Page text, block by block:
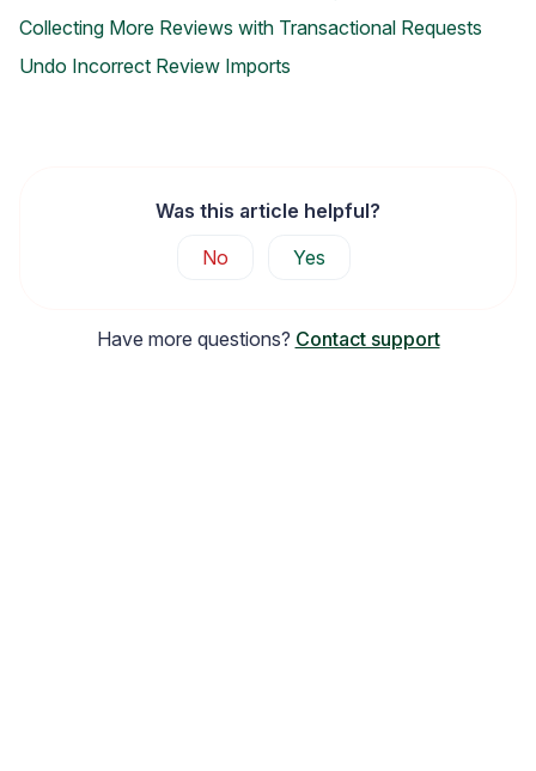
Widget Inspiration
Collecting More Reviews with Transactional Requests
Undo Incorrect Review Imports
Was this article helpful?
No
Yes
Have more questions? Contact support